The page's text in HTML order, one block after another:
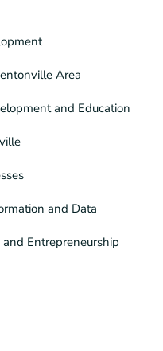
Area
and Education
and Data
Entrepreneurship